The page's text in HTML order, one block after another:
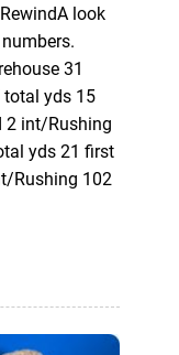
look
31
total yds 15
2 int/Rushing
yds 21 first
Rushing 102